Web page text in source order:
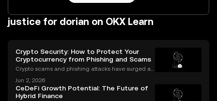
justice for dorian on OKX Learn
Crypto Security: How to Protect Your
Cryptocurrency from Phishing and Scams
Crypto scams and phishing attacks have surged al
e, over $1.7 billion was lost to crypto-related crimes,
underscoring the urgent need for robust cryp
Jun 2, 2026
CeDeFi Growth Potential: The Future of
Hybrid Finance